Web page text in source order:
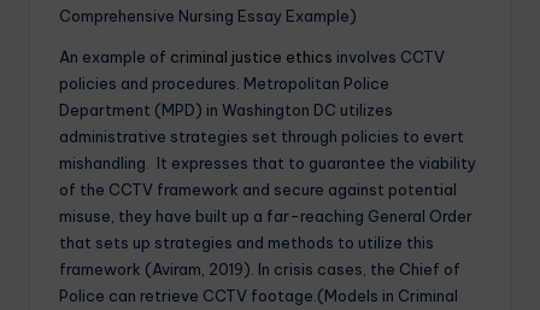
Comprehensive Nursing Essay Example)
An example of criminal justice ethics involves CCTV
policies and procedures. Metropolitan Police
Department (MPD) in Washington DC utilizes
administrative strategies set through policies to evert
mishandling. It expresses that to guarantee the viability
of the CCTV framework and secure against potential
misuse, they have built up a far-reaching General Order
that sets up strategies and methods to utilize this
framework (Aviram, 2019). In crisis cases, the Chief of
Police can retrieve CCTV footage.(Models in Criminal